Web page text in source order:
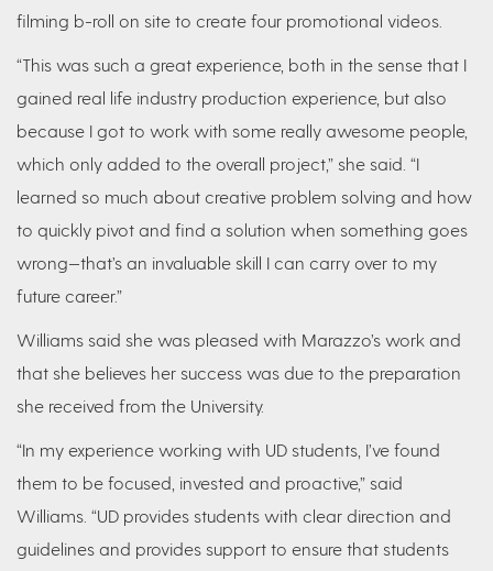
filming b-roll on site to create four promotional videos.
“This was such a great experience, both in the sense that I
gained real life industry production experience, but also
because I got to work with some really awesome people,
which only added to the overall project,” she said. “I
learned so much about creative problem solving and how
to quickly pivot and find a solution when something goes
wrong—that’s an invaluable skill I can carry over to my
future career.”
Williams said she was pleased with Marazzo’s work and
that she believes her success was due to the preparation
she received from the University.
“In my experience working with UD students, I’ve found
them to be focused, invested and proactive,” said
Williams. “UD provides students with clear direction and
guidelines and provides support to ensure that students